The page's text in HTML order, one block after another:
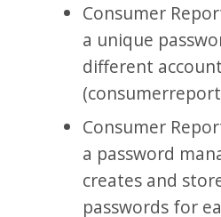
Consumer
a unique
different
Consumer
a password
creates and
passwords for